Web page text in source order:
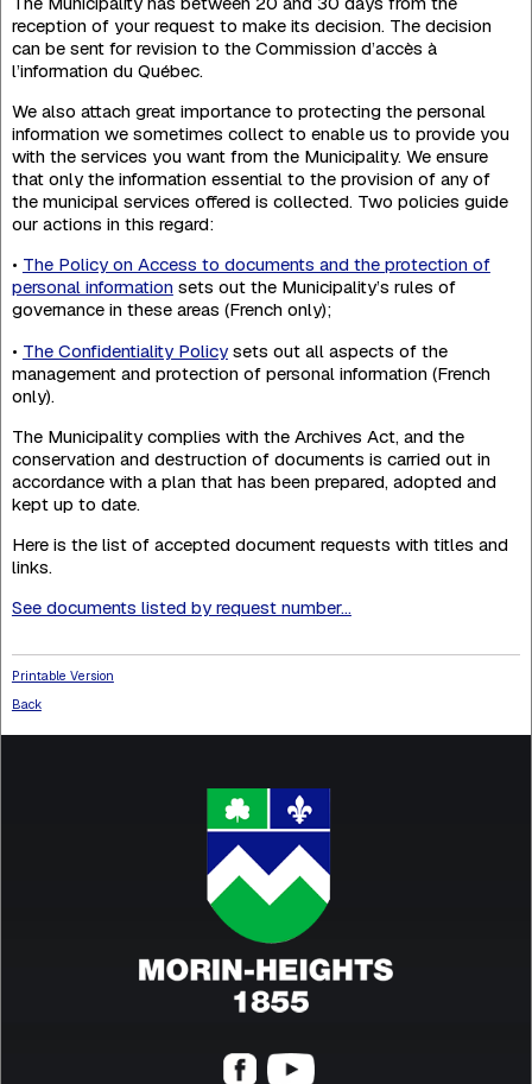
reception of your request to make its decision. The decision
can be sent for revision to the Commission d’accès à
l’information du Québec.
We also attach great importance to protecting the personal
information we sometimes collect to enable us to provide you
with the services you want from the Municipality. We ensure
that only the information essential to the provision of any of
the municipal services offered is collected. Two policies guide
our actions in this regard:
• The Policy on Access to documents and the protection of
personal information sets out the Municipality’s rules of
governance in these areas (French only);
• The Confidentiality Policysets out all aspects of the
management and protection of personal information (French
only).
The Municipality complies with the Archives Act, and the
conservation and destruction of documents is carried out in
accordance with a plan that has been prepared, adopted and
kept up to date.
Here is the list of accepted document requests with titles and
links.
See documents listed by request number...
Printable Version
Back